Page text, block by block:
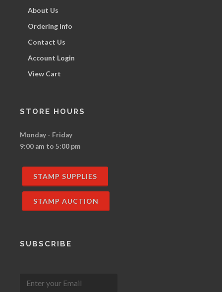
About Us
Ordering Info
Contact Us
Account Login
View Cart
STORE HOURS
Monday - Friday
9:00 am to 5:00 pm
STAMP SUPPLIES
STAMP AUCTION
SUBSCRIBE